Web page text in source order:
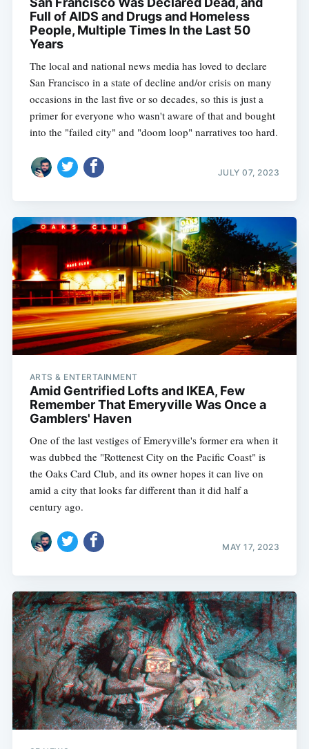
Full of AIDS and Drugs and Homeless
People, Multiple Times In the Last 50
Years
The local and national news media has loved to declare
San Francisco in a state of decline and/or crisis on many
occasions in the last five or so decades, so this is just a
primer for everyone who wasn't aware of that and bought
into the "failed city" and "doom loop" narratives too hard.
JULY 07, 2023
ARTS & ENTERTAINMENT
Amid Gentrified Lofts and IKEA, Few
Remember That Emeryville Was Once a
Gamblers' Haven
One of the last vestiges of Emeryville's former era when it
was dubbed the "Rottenest City on the Pacific Coast" is
the Oaks Card Club, and its owner hopes it can live on
amid a city that looks far different than it did half a
century ago.
MAY 17, 2023